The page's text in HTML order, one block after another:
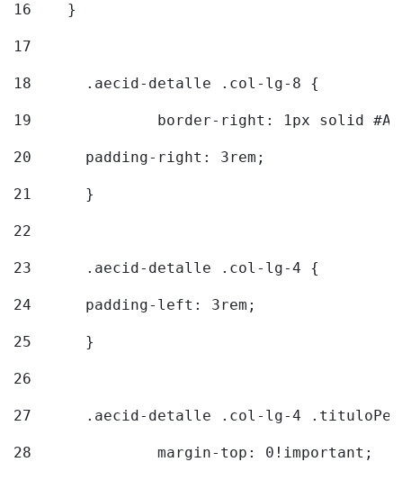
16
    }
17
18
	.aecid-detalle .col-lg-8 {
19
border-right: 1px solid
20
  	padding-right: 3rem;
21
	}
22
23
	.aecid-detalle .col-lg-4 {
24
  	padding-left: 3rem;
25
	}
26
27
.aecid-detalle .col-lg-4
28
		margin-top: 0!important;